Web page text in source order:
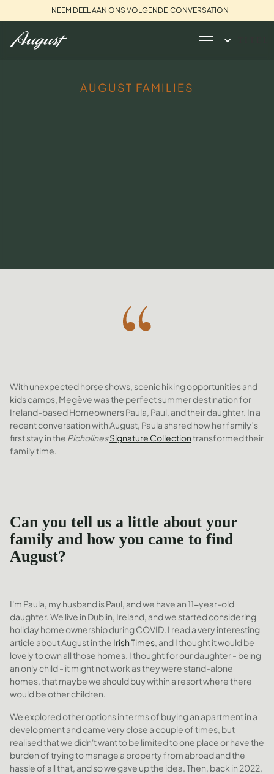
NEEM DEEL AAN ONS VOLGENDE CONVERSATION
AUGUST FAMILIES
With unexpected horse shows, scenic hiking opportunities and
kids camps, Megève was the perfect summer destination for
Ireland-based Homeowners Paula, Paul, and their daughter. In a
recent conversation with August, Paula shared how her family’s
first stay in the PicholinesSignature Collectiontransformed their
family time.
Can you tell us a little about your
family and how you came to find
August?
I'm Paula, my husband is Paul, and we have an 11-year-old
daughter. We live in Dublin, Ireland, and we started considering
holiday home ownership during COVID. I read a very interesting
article about August in the Irish Times, and I thought it would be
lovely to own all those homes. I thought for our daughter - being
an only child - it might not work as they were stand-alone
homes, that maybe we should buy within a resort where there
would be other children.
We explored other options in terms of buying an apartment in a
development and came very close a couple of times, but
realised that we didn't want to be limited to one place or have the
burden of trying to manage a property from abroad and the
hassle of all that, and so we gave up the idea. Then, back in 2022,